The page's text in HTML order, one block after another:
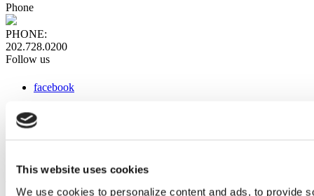
This website uses cookies
We use cookies to personalize content and ads, to provide
Phone
PHONE:
202.728.0200
Follow us
facebook
instagram
Web Links